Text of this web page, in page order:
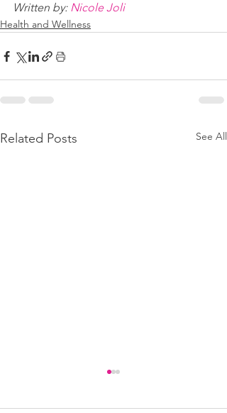
Written by: Nicole Joli
Health and Wellness
Related Posts See All